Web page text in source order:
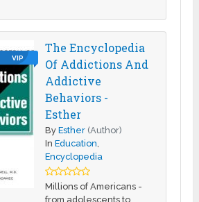
VIP
The Encyclopedia
Of Addictions And
Addictive
Behaviors -
Esther
ByEsther (Author)
InEducation
Encyclopedia
Millions of Americans -
from adolescents to